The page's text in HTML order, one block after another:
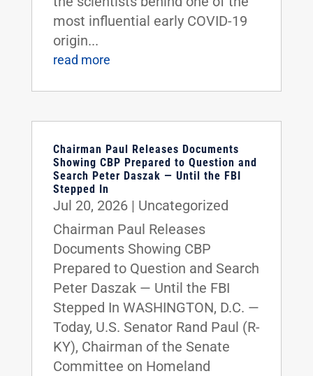
most influential early COVID-19
origin...
read more
Chairman Paul Releases Documents
Showing CBP Prepared to Question and
Search Peter Daszak — Until the FBI
Stepped In
Jul 20, 2026| Uncategorized
Chairman Paul Releases
Documents Showing CBP
Prepared to Question and Search
Peter Daszak — Until the FBI
Stepped In WASHINGTON, D.C. —
Today, U.S. Senator Rand Paul (R-
KY), Chairman of the Senate
Committee on Homeland